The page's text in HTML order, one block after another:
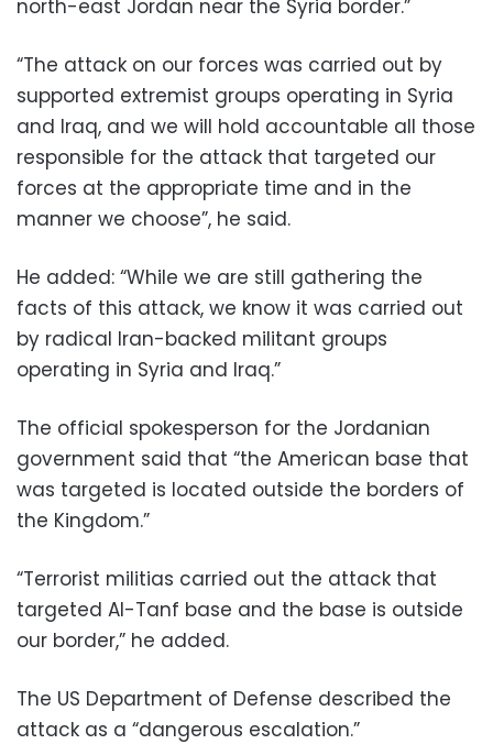
north-east Jordan near the Syria border.”
“The attack on our forces was carried out by
supported extremist groups operating in Syria
and Iraq, and we will hold accountable all those
responsible for the attack that targeted our
forces at the appropriate time and in the
manner we choose”, he said.
He added: “While we are still gathering the
facts of this attack, we know it was carried out
by radical Iran-backed militant groups
operating in Syria and Iraq.”
The official spokesperson for the Jordanian
government said that “the American base that
was targeted is located outside the borders of
the Kingdom.”
“Terrorist militias carried out the attack that
targeted Al-Tanf base and the base is outside
our border,” he added.
The US Department of Defense described the
attack as a “dangerous escalation.”